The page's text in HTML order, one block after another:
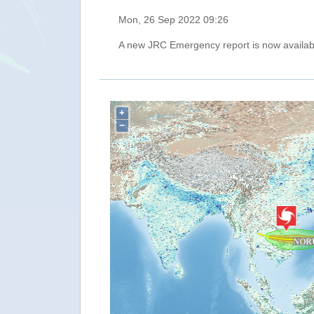
Mon, 26 Sep 2022 09:26
A new JRC Emergency report is now
+
−